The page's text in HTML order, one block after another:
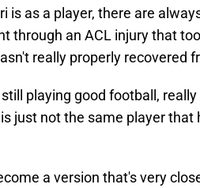
is as a player, there are
through an ACL injury that
really properly recovered
still playing good football,
just not the same player
a version that's very